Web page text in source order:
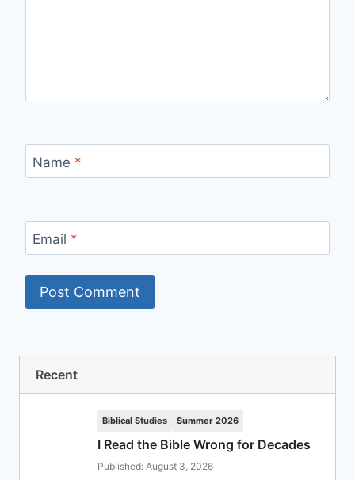
Name *
Email *
Recent
Biblical Studies Summer 2026
I Read the Bible Wrong for Decades
Published: August 3, 2026